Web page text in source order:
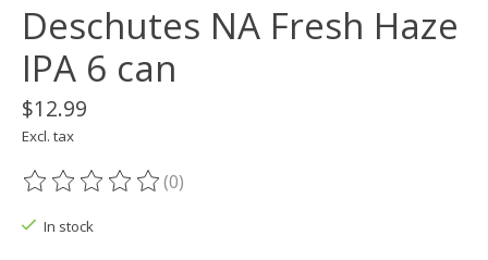
Deschutes NA Fresh Haze
IPA 6 can
$12.99
Excl. tax
The rating of this product is
(0)
In stock